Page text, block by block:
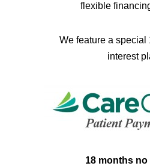
flexible
We feature a special
interest
18 months no